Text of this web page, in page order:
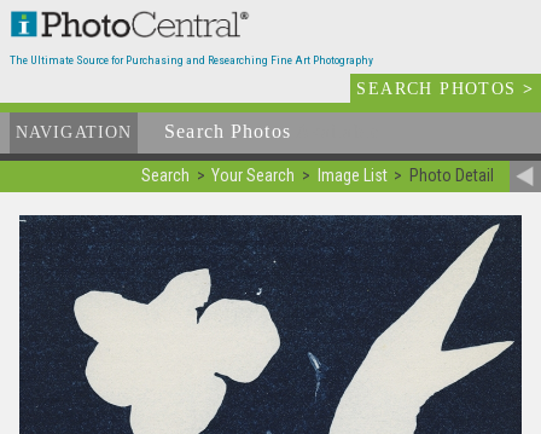
The Ultimate Source for Purchasing and Researching Fine Art Photography
SEARCH PHOTOS>
NAVIGATION Search Photos
Search Your Search Image List Photo Detail